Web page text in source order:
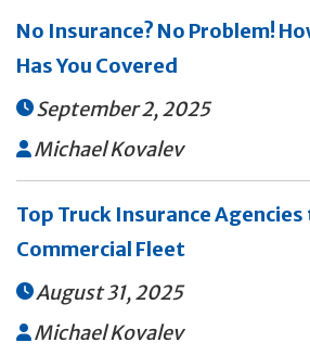
No Insurance? No Problem!
Has You Covered
September 2, 2025
 Michael Kovalev
Top Truck Insurance
Commercial Fleet
August 31, 2025
 Michael Kovalev